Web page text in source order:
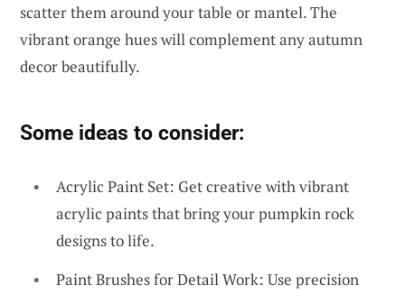
scatter them around your table or mantel. The
vibrant orange hues will complement any autumn
decor beautifully.
Some ideas to consider:
Acrylic Paint Set: Get creative with vibrant
acrylic paints that bring your pumpkin rock
designs to life.
Paint Brushes for Detail Work: Use precision